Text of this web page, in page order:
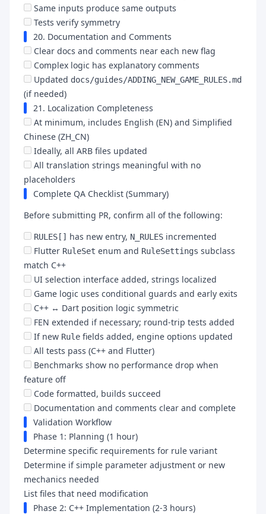
Same inputs produce same outputs
Tests verify symmetry
20. Documentation and Comments
Clear docs and comments near each new flag
Complex logic has explanatory comments
Updated docs/guides/ADDING_NEW_GAME_RULES.md
(if needed)
21. Localization Completeness
At minimum, includes English (EN) and Simplified
Chinese (ZH_CN)
Ideally, all ARB files updated
All translation strings meaningful with no
placeholders
Complete QA Checklist (Summary)
Before submitting PR, confirm all of the following:
RULES[] has new entry, N_RULES incremented
Flutter RuleSet enum and RuleSettings subclass
match C++
UI selection interface added, strings localized
Game logic uses conditional guards and early exits
C++ ↔ Dart position logic symmetric
FEN extended if necessary; round-trip tests added
If new Rule fields added, engine options updated
All tests pass (C++ and Flutter)
Benchmarks show no performance drop when
feature off
Code formatted, builds succeed
Documentation and comments clear and complete
Validation Workflow
Phase 1: Planning (1 hour)
Determine specific requirements for rule variant
Determine if simple parameter adjustment or new
mechanics needed
List files that need modification
Phase 2: C++ Implementation (2-3 hours)